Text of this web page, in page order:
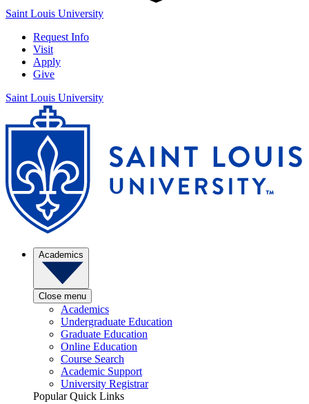
Saint Louis University
Request Info
Visit
Apply
Give
Saint Louis University
Academics
Close menu
Academics
Undergraduate Education
Graduate Education
Online Education
Course Search
Academic Support
University Registrar
Popular Quick Links